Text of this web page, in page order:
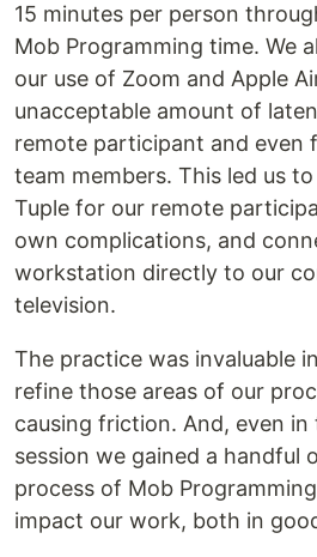
15 minutes per person
Mob Programming time. We
our use of Zoom and Apple
unacceptable amount of
remote participant and even
team members. This led us
Tuple for our remote
own complications, and
workstation directly to our
television.
The practice was invaluable
refine those areas of our
causing friction. And, even
session we gained a handful
process of Mob
impact our work, both in